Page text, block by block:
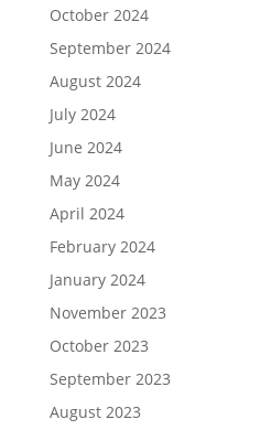
October 2024
September 2024
August 2024
July 2024
June 2024
May 2024
April 2024
February 2024
January 2024
November 2023
October 2023
September 2023
August 2023